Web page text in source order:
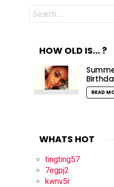
Search
for:
HOW OLD IS… ?
READ
WHATS HOT
tingting57
7egpj2
kwnv5r